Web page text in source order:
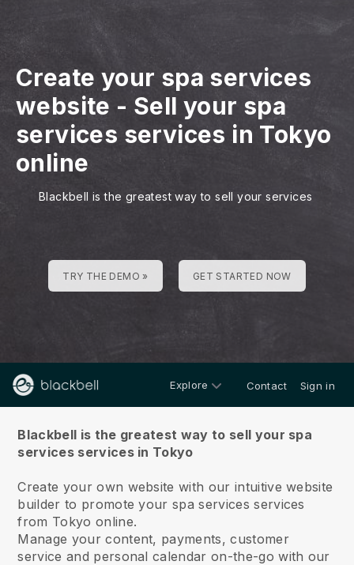
Create your spa services
website - Sell your spa
services services in Tokyo
online
Blackbell is the greatest way to sell your services
TRY THE DEMO » GET STARTED NOW
Explore Contact Sign in
Blackbell is the greatest way to sell your spa
services services in Tokyo
Create your own website with our intuitive website
builder to promote your spa services services
from Tokyo online.
Manage your content, payments, customer
service and personal calendar on-the-go with our